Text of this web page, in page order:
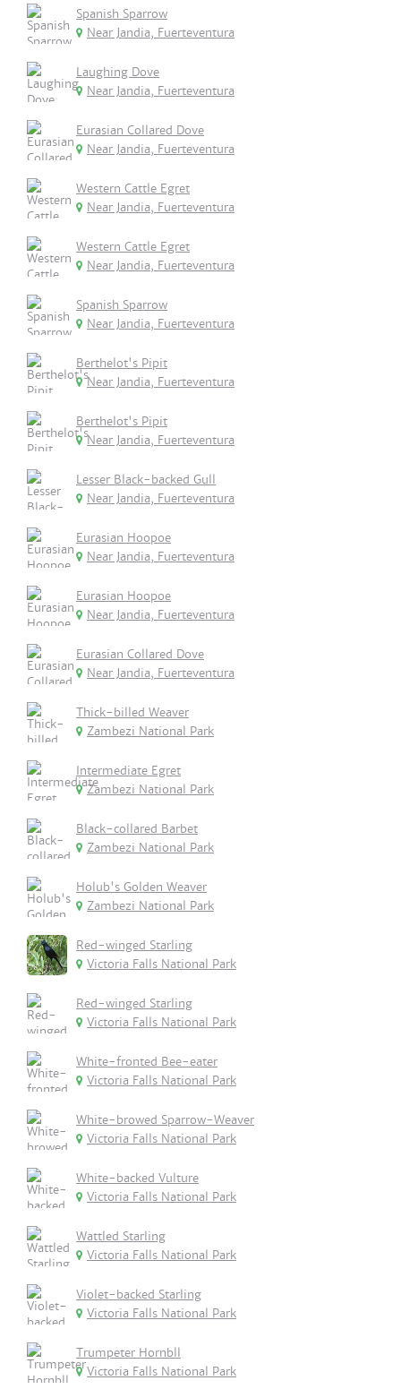
Spanish Sparrow
Near Jandia, Fuerteventura
Laughing Dove
Near Jandia, Fuerteventura
Eurasian Collared Dove
Near Jandia, Fuerteventura
Western Cattle Egret
Near Jandia, Fuerteventura
Western Cattle Egret
Near Jandia, Fuerteventura
Spanish Sparrow
Near Jandia, Fuerteventura
Berthelot's Pipit
Near Jandia, Fuerteventura
Berthelot's Pipit
Near Jandia, Fuerteventura
Lesser Black-backed Gull
Near Jandia, Fuerteventura
Eurasian Hoopoe
Near Jandia, Fuerteventura
Eurasian Hoopoe
Near Jandia, Fuerteventura
Eurasian Collared Dove
Near Jandia, Fuerteventura
Thick-billed Weaver
Zambezi National Park
Intermediate Egret
Zambezi National Park
Black-collared Barbet
Zambezi National Park
Holub's Golden Weaver
Zambezi National Park
Red-winged Starling
Victoria Falls National Park
Red-winged Starling
Victoria Falls National Park
White-fronted Bee-eater
Victoria Falls National Park
White-browed Sparrow-Weaver
Victoria Falls National Park
White-backed Vulture
Victoria Falls National Park
Wattled Starling
Victoria Falls National Park
Violet-backed Starling
Victoria Falls National Park
Trumpeter Hornbll
Victoria Falls National Park